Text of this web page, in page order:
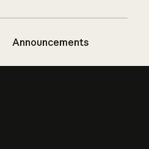
Announcements